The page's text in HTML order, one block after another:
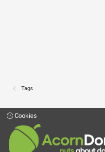
Tags
Cookies